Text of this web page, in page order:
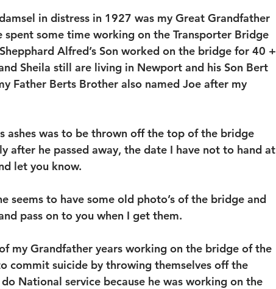
in distress in 1927 was my Great Grandfather
spent some time working on the Transporter Bridge
Alfred’s Son worked on the bridge for 40 +
Sheila still are living in Newport and his Son Bert
Father Berts Brother also named Joe after my
ashes was to be thrown off the top of the bridge
after he passed away, the date I have not to hand at
let you know.
seems to have some old photo’s of the bridge and
pass on to you when I get them.
my Grandfather years working on the bridge of the
commit suicide by throwing themselves off the
National service because he was working on the